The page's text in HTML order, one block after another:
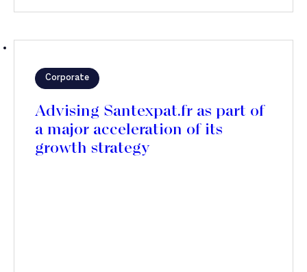
Corporate
Advising Santexpat.fr as part of
a major acceleration of its
growth strategy